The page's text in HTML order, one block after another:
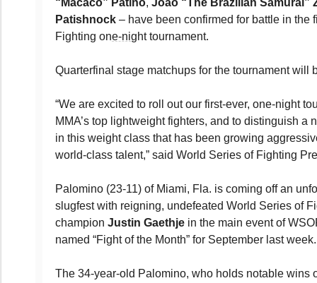
Patishnock – have been confirmed for battle in the
Fighting one-night tournament.
Quarterfinal stage matchups for the tournament will
“We are excited to roll out our first-ever, one-night
MMA’s top lightweight fighters, and to distinguish a
in this weight class that has been growing
world-class talent,” said World Series of Fighting
Palomino (23-11) of Miami, Fla. is coming off an
slugfest with reigning, undefeated World Series of
champion Justin Gaethje in the main event of
named “Fight of the Month” for September last week.
The 34-year-old Palomino, who holds notable wins